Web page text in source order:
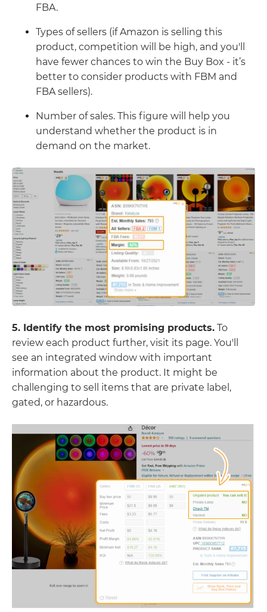
FBA.
Types of sellers (if Amazon is selling this
product, competition will be high, and you'll
have fewer chances to win the Buy Box - it’s
better to consider products with FBM and
FBA sellers).
Number of sales. This figure will help you
understand whether the product is in
demand on the market.
5. Identify the most promising products. To
review each product further, visit its page. You'll
see an integrated window with important
information about the product. It might be
challenging to sell items that are private label,
gated, or hazardous.